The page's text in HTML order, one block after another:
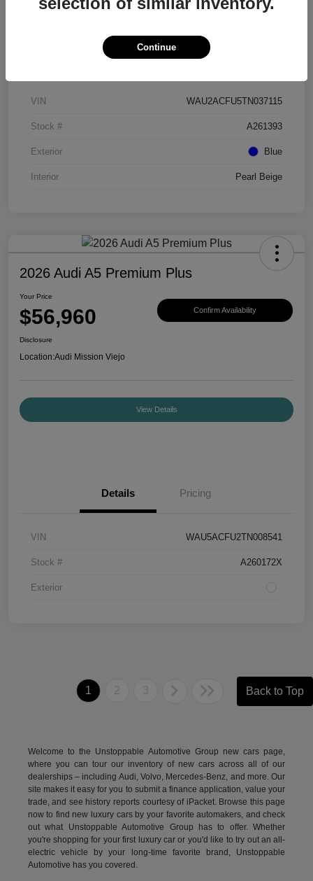
Details Pricing
VIN WAU2ACFU5TN037115
Stock # A261393
Exterior Blue
Interior Pearl Beige
2026 Audi A5 Premium Plus
Your Price
$56,960 Confirm Availability
Disclosure
Location:Audi Mission Viejo
View Details
Details Pricing
VIN WAU5ACFU2TN008541
Stock # A260172X
Exterior
1 2 3 Back to Top
Welcome to the Unstoppable Automotive Group new cars page,
where you can tour our inventory of new cars across all of our
dealerships – including Audi,Volvo, Mercedes-Benz, and more. Our
site makes it easy for you to submit a finance application, value your
trade, and see history reports courtesy of iPacket. Browse this page
now to find new luxury cars by your favorite automakers, and check
out what Unstoppable Automotive Group has to offer. Whether
you're shopping for your first luxury car or you'd like to try out an all-
electric vehicle by your long-time favorite brand, Unstoppable
Automotive has you covered.
Continue